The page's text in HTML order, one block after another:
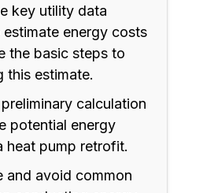
key utility data
energy costs
the basic steps to
this estimate.
calculation
potential energy
heat pump retrofit.
and avoid common